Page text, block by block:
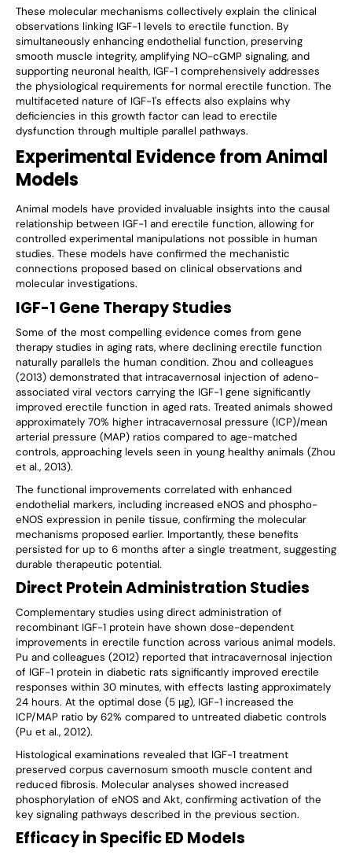
These molecular mechanisms collectively explain the clinical
observations linking IGF-1 levels to erectile function. By
simultaneously enhancing endothelial function, preserving
smooth muscle integrity, amplifying NO-cGMP signaling, and
supporting neuronal health, IGF-1 comprehensively addresses
the physiological requirements for normal erectile function. The
multifaceted nature of IGF-1's effects also explains why
deficiencies in this growth factor can lead to erectile
dysfunction through multiple parallel pathways.
Experimental Evidence from Animal
Models
Animal models have provided invaluable insights into the causal
relationship between IGF-1 and erectile function, allowing for
controlled experimental manipulations not possible in human
studies. These models have confirmed the mechanistic
connections proposed based on clinical observations and
molecular investigations.
IGF-1 Gene Therapy Studies
Some of the most compelling evidence comes from gene
therapy studies in aging rats, where declining erectile function
naturally parallels the human condition. Zhou and colleagues
(2013) demonstrated that intracavernosal injection of adeno-
associated viral vectors carrying the IGF-1 gene significantly
improved erectile function in aged rats. Treated animals showed
approximately 70% higher intracavernosal pressure (ICP)/mean
arterial pressure (MAP) ratios compared to age-matched
controls, approaching levels seen in young healthy animals (Zhou
et al., 2013).
The functional improvements correlated with enhanced
endothelial markers, including increased eNOS and phospho-
eNOS expression in penile tissue, confirming the molecular
mechanisms proposed earlier. Importantly, these benefits
persisted for up to 6 months after a single treatment, suggesting
durable therapeutic potential.
Direct Protein Administration Studies
Complementary studies using direct administration of
recombinant IGF-1 protein have shown dose-dependent
improvements in erectile function across various animal models.
Pu and colleagues (2012) reported that intracavernosal injection
of IGF-1 protein in diabetic rats significantly improved erectile
responses within 30 minutes, with effects lasting approximately
24 hours. At the optimal dose (5 μg), IGF-1 increased the
ICP/MAP ratio by 62% compared to untreated diabetic controls
(Pu et al., 2012).
Histological examinations revealed that IGF-1 treatment
preserved corpus cavernosum smooth muscle content and
reduced fibrosis. Molecular analyses showed increased
phosphorylation of eNOS and Akt, confirming activation of the
key signaling pathways described in the previous section.
Efficacy in Specific ED Models